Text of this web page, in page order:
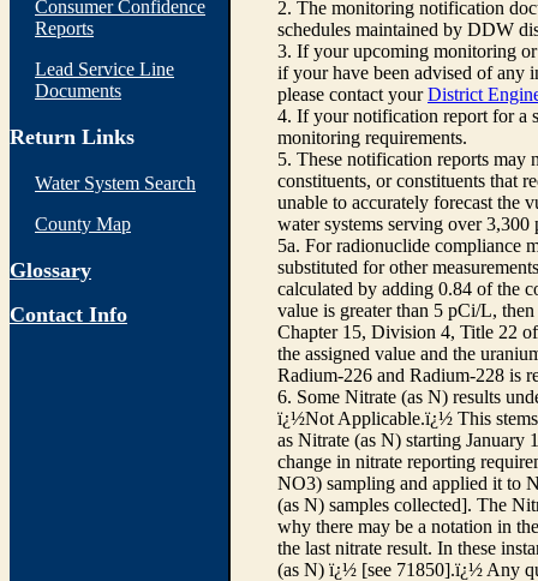
Consumer Confidence
Reports
Lead Service Line
Documents
Return Links
Water System Search
County Map
Glossary
Contact Info
2. The monitoring notification
schedules maintained by DDW
3. If your upcoming monitoring
if your have been advised of any
please contact yourDistrict
4. If your notification report for a
monitoring requirements.
5. These notification reports
constituents, or constituents that
unable to accurately forecast the
water systems serving over
5a. For radionuclide compliance
substituted for other
calculated by adding 0.84 of the
value is greater than 5 pCi/L,
Chapter 15, Division 4, Title 22
the assigned value and the
Radium-226 and Radium-228 is
6. Some Nitrate (as N) results
ï¿½Not Applicable.ï¿½ This
as Nitrate (as N) starting January
change in nitrate reporting
NO3) sampling and applied it to
(as N) samples collected]. The
why there may be a notation in
the last nitrate result. In these
(as N) ï¿½ [see 71850].ï¿½ Any